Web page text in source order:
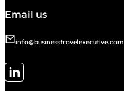
Email us
info@businesstravelexecutive.com
Follow me on LinkedIn